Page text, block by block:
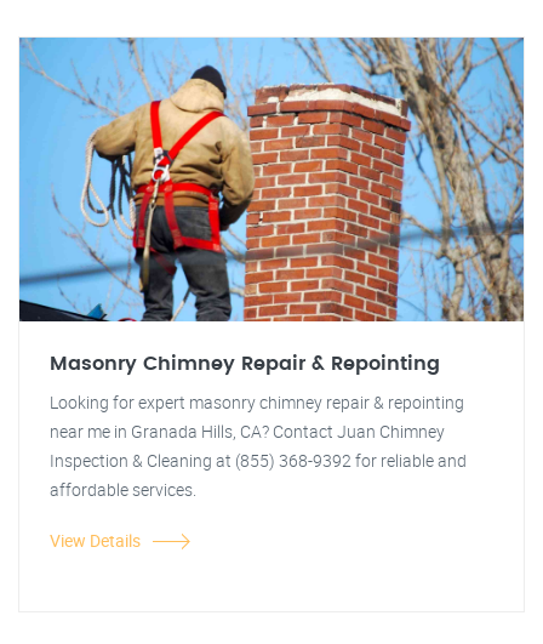
Masonry Chimney Repair & Repointing
Looking for expert masonry chimney repair & repointing
near me in Granada Hills, CA? Contact Juan Chimney
Inspection & Cleaning at (855) 368-9392 for reliable and
affordable services.
View Details